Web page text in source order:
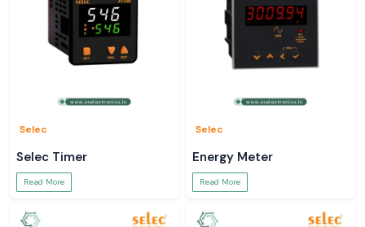
Selec
Selec Timer
Read More
Selec
Energy Meter
Read More